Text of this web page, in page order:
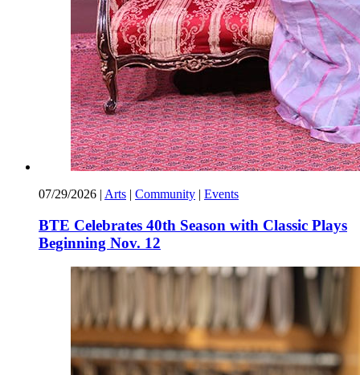
07/29/2026 | Arts | Community | Events
BTE Celebrates 40th Season with Classic Plays
Beginning Nov. 12